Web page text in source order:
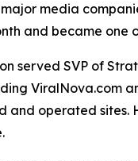
media
and became
served SVP of
ViralNova.com
and operated